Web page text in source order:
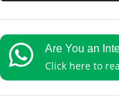
Are You an
Click here to